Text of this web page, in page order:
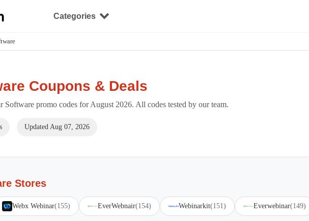
Categories
Coupons & Deals
promo codes for August 2026. All codes tested by our team.
Updated Aug 07, 2026
Stores
Webx Webinar(155) EverWebnair(154) Webinarkit(151) Everwebinar(149)